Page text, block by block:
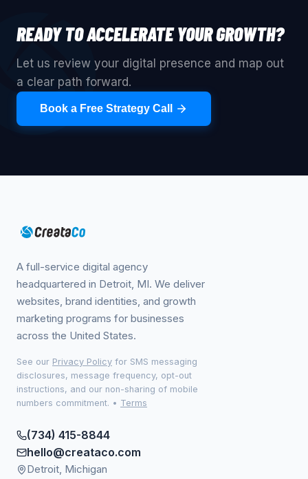
READY TO ACCELERATE YOUR GROWTH?
Let us review your digital presence and map out
a clear path forward.
Book a Free Strategy Call
A full-service digital agency
headquartered in Detroit, MI. We deliver
websites, brand identities, and growth
marketing programs for businesses
across the United States.
See our Privacy Policy for SMS messaging
disclosures, message frequency, opt-out
instructions, and our non-sharing of mobile
numbers commitment. • Terms
(734) 415-8844
hello@creataco.com
Detroit, Michigan